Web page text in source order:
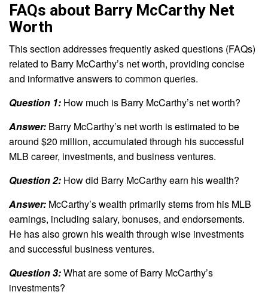
FAQs about Barry McCarthy Net
Worth
This section addresses frequently asked questions (FAQs)
related to Barry McCarthy’s net worth, providing concise
and informative answers to common queries.
Question 1: How much is Barry McCarthy’s net worth?
Answer: Barry McCarthy’s net worth is estimated to be
around $20 million, accumulated through his successful
MLB career, investments, and business ventures.
Question 2: How did Barry McCarthy earn his wealth?
Answer: McCarthy’s wealth primarily stems from his MLB
earnings, including salary, bonuses, and endorsements.
He has also grown his wealth through wise investments
and successful business ventures.
Question 3:What are some of Barry McCarthy’s
investments?